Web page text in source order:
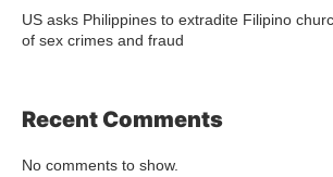
US asks Philippines to extradite Filipino
of sex crimes and fraud
Recent Comments
No comments to show.